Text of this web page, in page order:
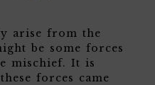
arise from the
be some forces
mischief. It is
forces came